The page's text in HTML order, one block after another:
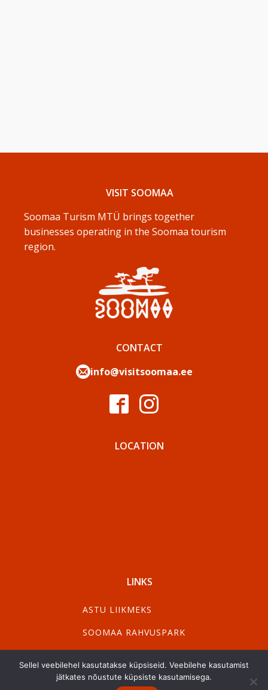
VISIT SOOMAA
Soomaa Turism MTÜ brings together
businesses operating in the Soomaa tourism
region.
CONTACT
info@visitsoomaa.ee
LOCATION
LINKS
ASTU LIIKMEKS
SOOMAA RAHVUSPARK
VISIT VILJANDI
Sellel veebilehel kasutatakse küpsiseid. Veebilehe kasutamist
jätkates nõustute küpsiste kasutamisega.